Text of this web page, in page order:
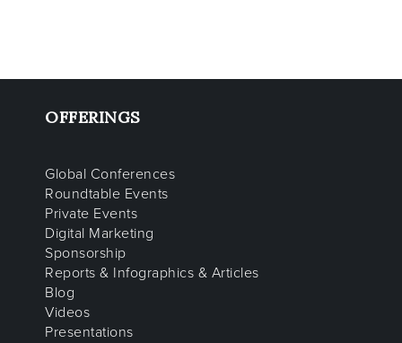
OFFERINGS
Global Conferences
Roundtable Events
Private Events
Digital Marketing
Sponsorship
Reports & Infographics & Articles
Blog
Videos
Presentations